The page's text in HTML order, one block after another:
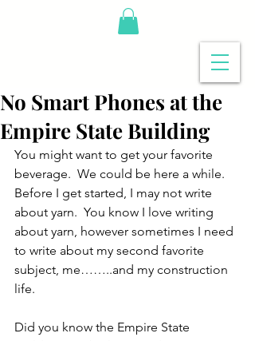
No Smart Phones at the
Empire State Building
You might want to get your favorite
beverage.  We could be here a while.
Before I get started, I may not write
about yarn.  You know I love writing
about yarn, however sometimes I need
to write about my second favorite
subject, me……..and my construction
life.
Did you know the Empire State